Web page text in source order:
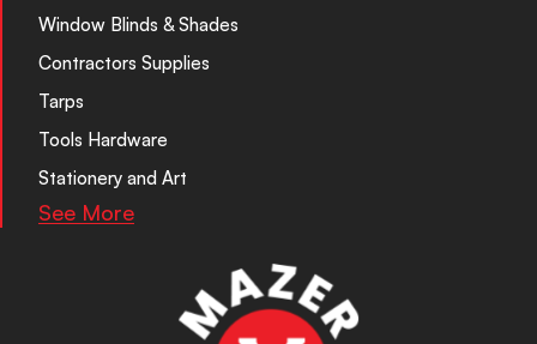
Window Blinds & Shades
Contractors Supplies
Tarps
Tools Hardware
Stationery and Art
See More